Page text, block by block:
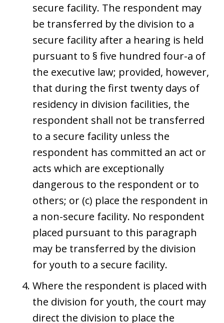
secure facility. The respondent may
be transferred by the division to a
secure facility after a hearing is held
pursuant to § five hundred four-a of
the executive law; provided, however,
that during the first twenty days of
residency in division facilities, the
respondent shall not be transferred
to a secure facility unless the
respondent has committed an act or
acts which are exceptionally
dangerous to the respondent or to
others; or (c) place the respondent in
a non-secure facility. No respondent
placed pursuant to this paragraph
may be transferred by the division
for youth to a secure facility.
Where the respondent is placed with
the division for youth, the court may
direct the division to place the